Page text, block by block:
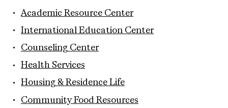
Academic Resource Center
International Education Center
Counseling Center
Health Services
Housing & Residence Life
Community Food Resources